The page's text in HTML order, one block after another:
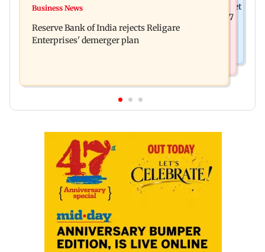
Drone startup Garuda Aerospace, eight others get
Titan Q1FY27 consolidated net profit surges 62.87
per cent to Rs 1,777 crore
Business News
Reserve Bank of India rejects Religare
Enterprises' demerger plan